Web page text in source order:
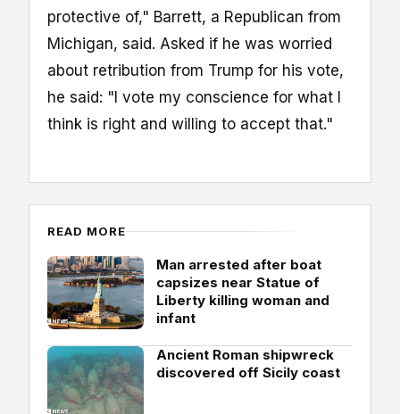
protective of," Barrett, a Republican from
Michigan, said. Asked if he was worried
about retribution from Trump for his vote,
he said: "I vote my conscience for what I
think is right and willing to accept that."
READ MORE
Man arrested after boat
capsizes near Statue of
Liberty killing woman and
infant
Ancient Roman shipwreck
discovered off Sicily coast